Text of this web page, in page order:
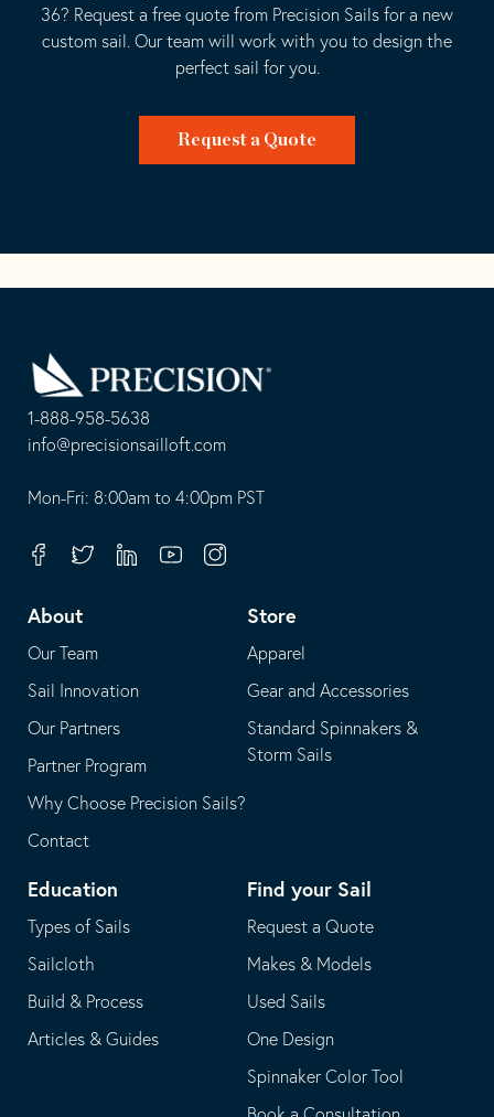
36? Request a free quote from Precision Sails for a new
custom sail. Our team will work with you to design the
perfect sail for you.
Request a Quote
1-888-958-5638
-
opens
your
application
info@precisionsailloft.com
This
in
email
application
Mon-Fri: 8:00am to 4:00pm PST
FacebookTwitterLinkedinYoutubeInstagram
About
Our Team
Sail Innovation
Our Partners
Partner Program
Why Choose Precision Sails?
Contact
Store
Apparel
Gear and Accessories
Standard Spinnakers &
Storm Sails
Education
Types of Sails
Sailcloth
Build & Process
Articles & Guides
Find your Sail
Request a Quote
Makes & Models
Used Sails
One Design
Spinnaker Color Tool